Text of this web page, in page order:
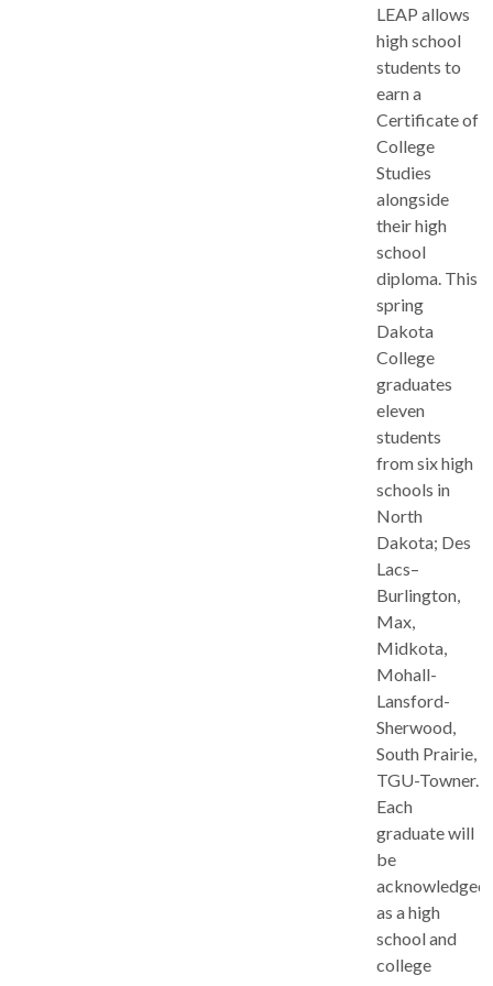
LEAP allows
high school
students to
earn a
Certificate of
College
Studies
alongside
their high
school
diploma. This
spring
Dakota
College
graduates
eleven
students
from six high
schools in
North
Dakota; Des
Lacs–
Burlington,
Max,
Midkota,
Mohall-
Lansford-
Sherwood,
South Prairie,
TGU-Towner.
Each
graduate will
be
acknowledged
as a high
school and
college